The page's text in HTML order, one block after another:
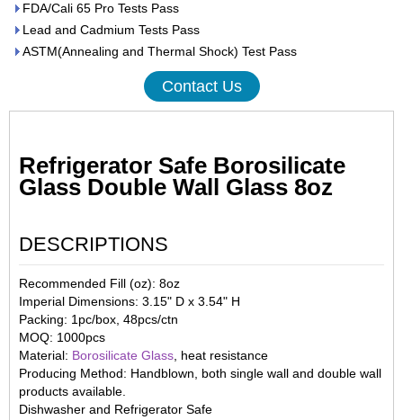
FDA/Cali 65 Pro Tests Pass
Lead and Cadmium Tests Pass
ASTM(Annealing and Thermal Shock) Test Pass
Contact Us
Refrigerator Safe Borosilicate
Glass Double Wall Glass 8oz
DESCRIPTIONS
Recommended Fill (oz): 8oz
Imperial Dimensions: 3.15" D x 3.54" H
Packing: 1pc/box, 48pcs/ctn
MOQ: 1000pcs
Material: Borosilicate Glass , heat resistance
Producing Method: Handblown, both single wall and double wall
products available.
Dishwasher and Refrigerator Safe